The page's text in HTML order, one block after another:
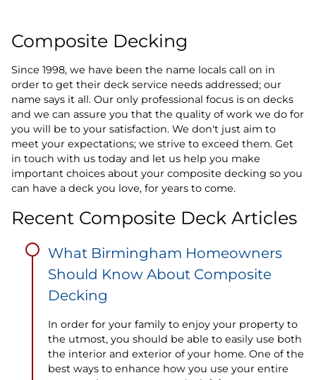
Composite Decking
Since 1998, we have been the name locals call on in
order to get their deck service needs addressed; our
name says it all. Our only professional focus is on decks
and we can assure you that the quality of work we do for
you will be to your satisfaction. We don't just aim to
meet your expectations; we strive to exceed them. Get
in touch with us today and let us help you make
important choices about your composite decking so you
can have a deck you love, for years to come.
Recent Composite Deck Articles
What Birmingham Homeowners
Should Know About Composite
Decking
In order for your family to enjoy your property to
the utmost, you should be able to easily use both
the interior and exterior of your home. One of the
best ways to enhance how you use your entire